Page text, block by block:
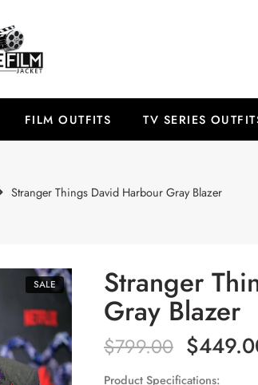
FILM OUTFITS TV SERIES
Stranger Things David Harbour Gray Blazer
SALE Stranger
Gray Blazer
$799.00 $
Product Specifications: